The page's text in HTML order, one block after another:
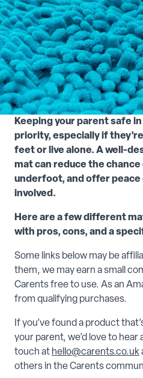
Keeping your parent safe
priority, especially if
feet or live alone. A well-
mat can reduce the
underfoot, and offer peace
involved.
Here are a few different
with pros, cons, and a
Some links below may be
them, we may earn a small
Carents free to use. As an
from qualifying purchases.
If you’ve found a product
your parent, we’d love to hear
touch at hello@carents.co.uk
others in the Carents